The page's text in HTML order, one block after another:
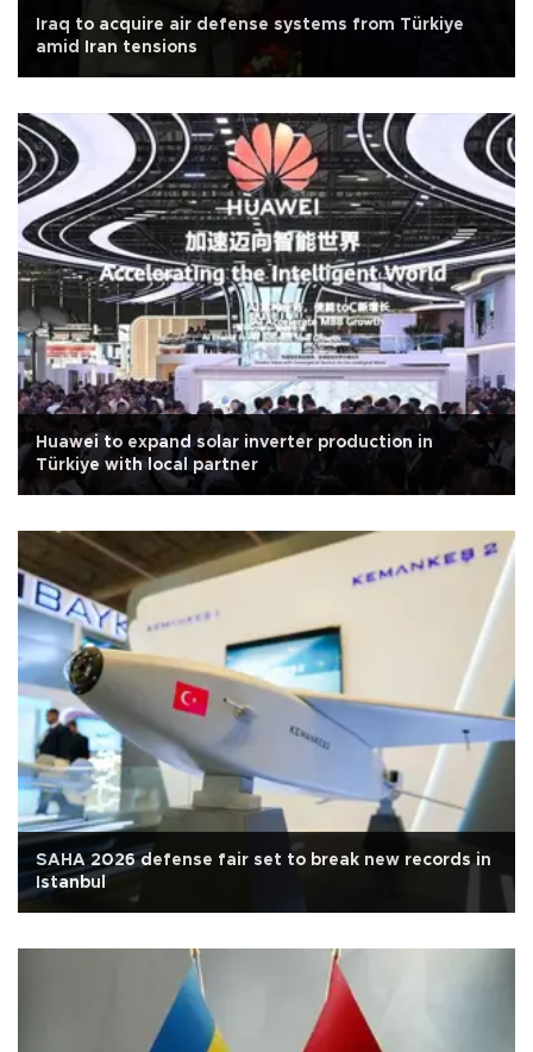
Iraq to acquire air defense systems from Türkiye
amid Iran tensions
Huawei to expand solar inverter production in
Türkiye with local partner
SAHA 2026 defense fair set to break new records in
Istanbul